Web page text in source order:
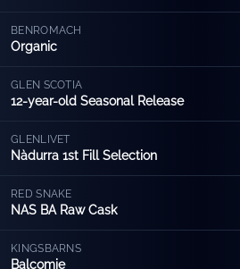
BENROMACH
Organic
GLEN SCOTIA
12-year-old Seasonal Release
GLENLIVET
Nàdurra 1st Fill Selection
RED SNAKE
NAS BA Raw Cask
KINGSBARNS
Balcomie